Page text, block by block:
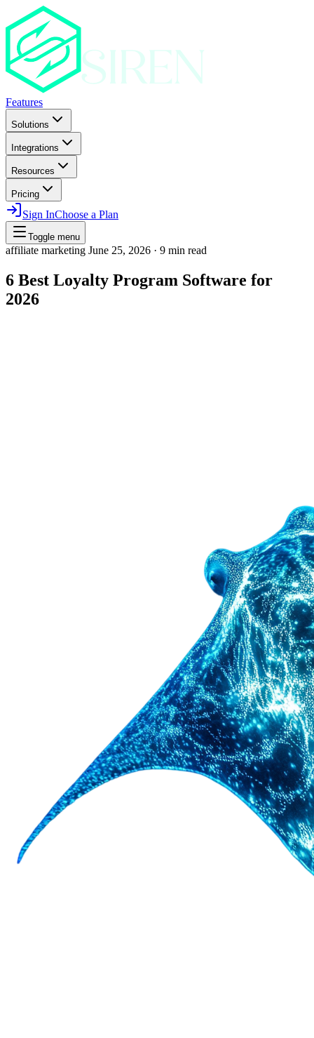
Features
Solutions
Integrations
Resources
Pricing
Sign InChoose a Plan
Toggle menu
affiliate marketing June 25, 2026 · 9 min read
6 Best Loyalty Program Software for
2026